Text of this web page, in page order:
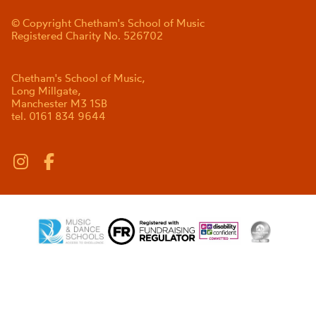
© Copyright Chetham's School of Music
Registered Charity No. 526702
Chetham's School of Music,
Long Millgate,
Manchester M3 1SB
tel. 0161 834 9644